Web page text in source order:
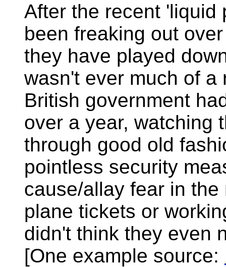
After the recent 'liquid
been freaking out
they have played
wasn't ever much of a
British government
over a year, watching
through good old
pointless security
cause/allay fear in
plane tickets or
didn't think they even
[One example source: